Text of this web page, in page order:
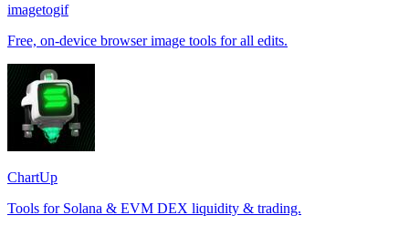
imagetogif
Free, on-device browser image tools for all edits.
ChartUp
Tools for Solana & EVM DEX liquidity & trading.